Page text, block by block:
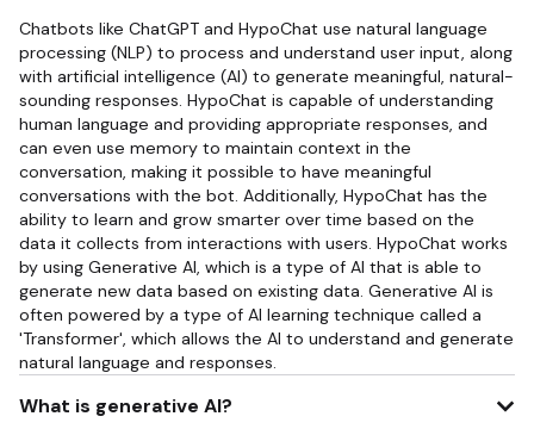
Chatbots like ChatGPT and HypoChat use natural language
processing (NLP) to process and understand user input, along
with artificial intelligence (AI) to generate meaningful, natural-
sounding responses. HypoChat is capable of understanding
human language and providing appropriate responses, and
can even use memory to maintain context in the
conversation, making it possible to have meaningful
conversations with the bot. Additionally, HypoChat has the
ability to learn and grow smarter over time based on the
data it collects from interactions with users. HypoChat works
by using Generative AI, which is a type of AI that is able to
generate new data based on existing data. Generative AI is
often powered by a type of AI learning technique called a
'Transformer', which allows the AI to understand and generate
natural language and responses.
What is generative AI?